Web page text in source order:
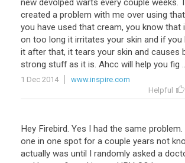
new devolped warts every couple weeks.
created a problem with me over using that
you have used that cream, you know that
on too long it irritates your skin and if you
it after that, it tears your skin and causes
strong stuff as it is. Ahcc will help you fig
1 Dec 2014
www.inspire.com
Helpful
Hey Firebird. Yes I had the same problem.
one in one spot for a couple years not
actually was until I randomly asked a